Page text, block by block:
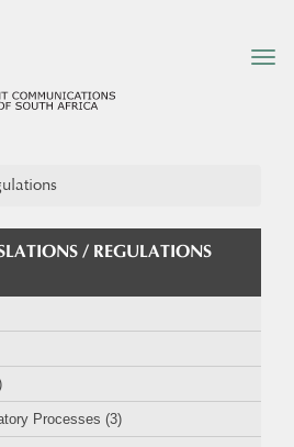
/ REGULATIONS
Processes (3)